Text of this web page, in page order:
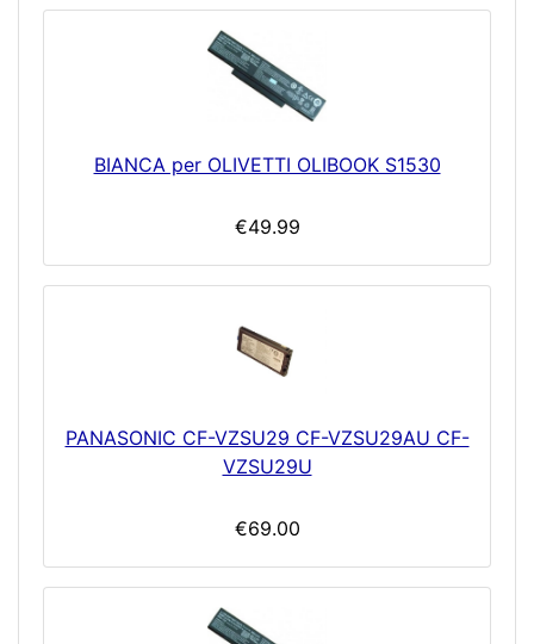
BIANCA per OLIVETTI OLIBOOK S1530
€49.99
PANASONIC CF-VZSU29 CF-VZSU29AU CF-
VZSU29U
€69.00